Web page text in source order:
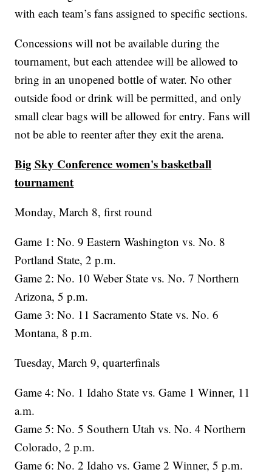
with each team’s fans assigned to specific sections.
Concessions will not be available during the
tournament, but each attendee will be allowed to
bring in an unopened bottle of water. No other
outside food or drink will be permitted, and only
small clear bags will be allowed for entry. Fans will
not be able to reenter after they exit the arena.
Big Sky Conference women's basketball
tournament
Monday, March 8, first round
Game 1: No. 9 Eastern Washington vs. No. 8
Portland State, 2 p.m.
Game 2: No. 10 Weber State vs. No. 7 Northern
Arizona, 5 p.m.
Game 3: No. 11 Sacramento State vs. No. 6
Montana, 8 p.m.
Tuesday, March 9, quarterfinals
Game 4: No. 1 Idaho State vs. Game 1 Winner, 11
a.m.
Game 5: No. 5 Southern Utah vs. No. 4 Northern
Colorado, 2 p.m.
Game 6: No. 2 Idaho vs. Game 2 Winner, 5 p.m.